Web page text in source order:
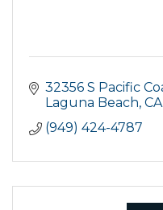
32356 S Pacific
Laguna Beach CA
(949) 424-4787